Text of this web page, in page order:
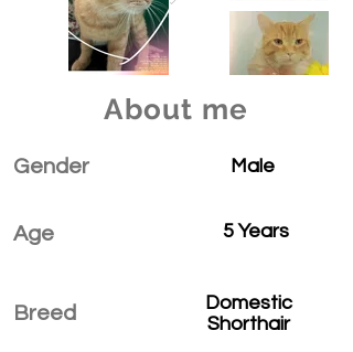
About me
Gender
Age
Breed
Male
5 Years
Domestic
Shorthair